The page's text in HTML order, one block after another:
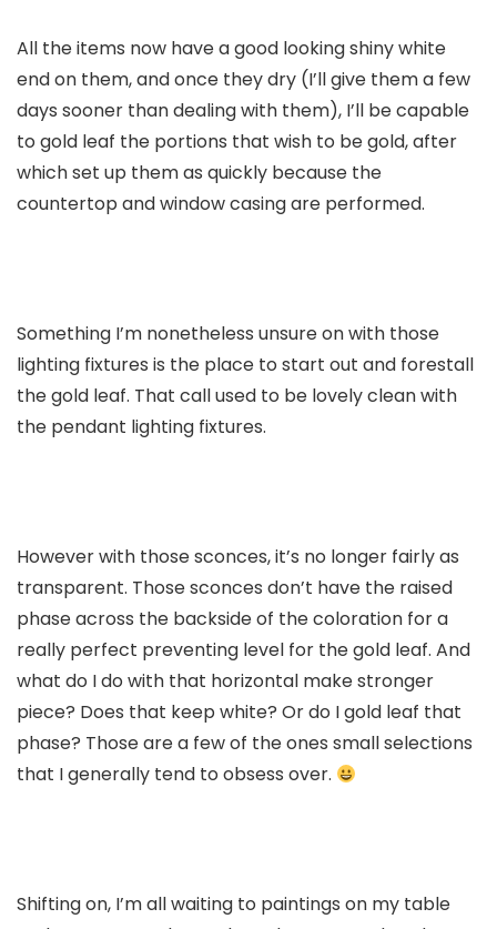
All the items now have a good looking shiny white
end on them, and once they dry (I’ll give them a few
days sooner than dealing with them), I’ll be capable
to gold leaf the portions that wish to be gold, after
which set up them as quickly because the
countertop and window casing are performed.
Something I’m nonetheless unsure on with those
lighting fixtures is the place to start out and forestall
the gold leaf. That call used to be lovely clean with
the pendant lighting fixtures.
However with those sconces, it’s no longer fairly as
transparent. Those sconces don’t have the raised
phase across the backside of the coloration for a
really perfect preventing level for the gold leaf. And
what do I do with that horizontal make stronger
piece? Does that keep white? Or do I gold leaf that
phase? Those are a few of the ones small selections
that I generally tend to obsess over.
Shifting on, I’m all waiting to paintings on my table